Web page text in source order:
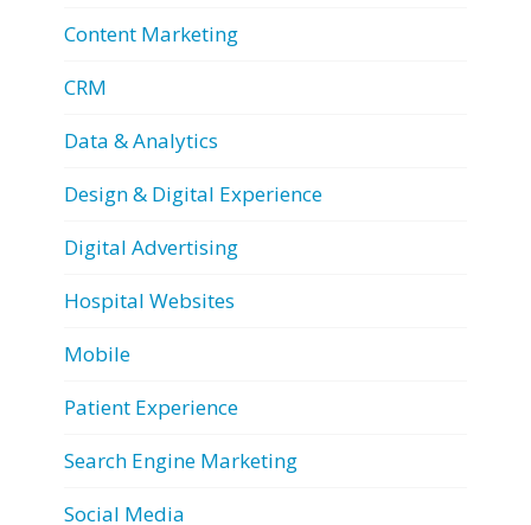
Content Marketing
CRM
Data & Analytics
Design & Digital Experience
Digital Advertising
Hospital Websites
Mobile
Patient Experience
Search Engine Marketing
Social Media